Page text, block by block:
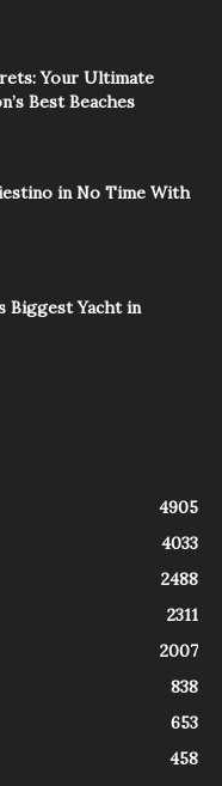
Your Ultimate
Best Beaches
in No Time With
Biggest Yacht in
4905
4033
2488
2311
2007
838
653
458